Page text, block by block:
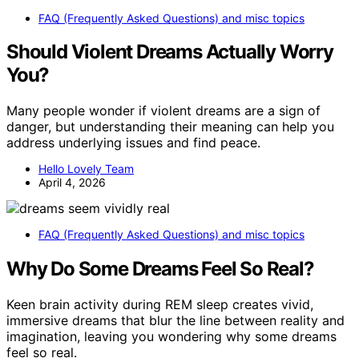
FAQ (Frequently Asked Questions) and misc topics
Should Violent Dreams Actually Worry
You?
Many people wonder if violent dreams are a sign of
danger, but understanding their meaning can help you
address underlying issues and find peace.
Hello Lovely Team
April 4, 2026
FAQ (Frequently Asked Questions) and misc topics
Why Do Some Dreams Feel So Real?
Keen brain activity during REM sleep creates vivid,
immersive dreams that blur the line between reality and
imagination, leaving you wondering why some dreams
feel so real.